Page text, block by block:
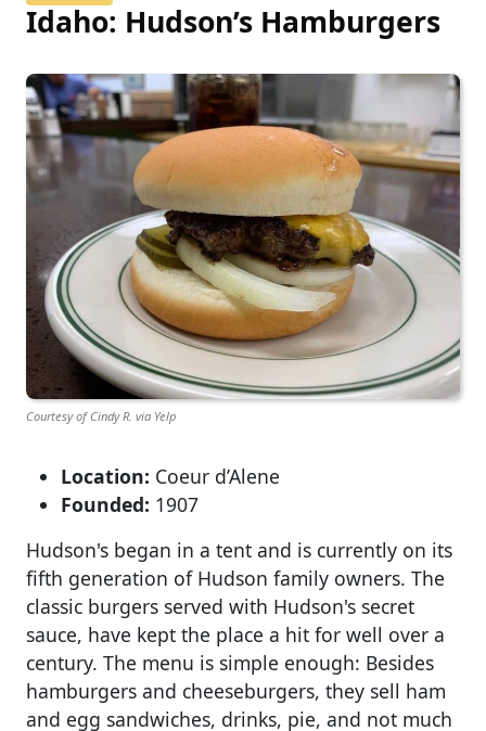
Idaho: Hudson’s Hamburgers
Courtesy of Cindy R. via Yelp
Location: Coeur d’Alene
Founded: 1907
Hudson's began in a tent and is currently on its
fifth generation of Hudson family owners. The
classic burgers served with Hudson's secret
sauce, have kept the place a hit for well over a
century. The menu is simple enough: Besides
hamburgers and cheeseburgers, they sell ham
and egg sandwiches, drinks, pie, and not much